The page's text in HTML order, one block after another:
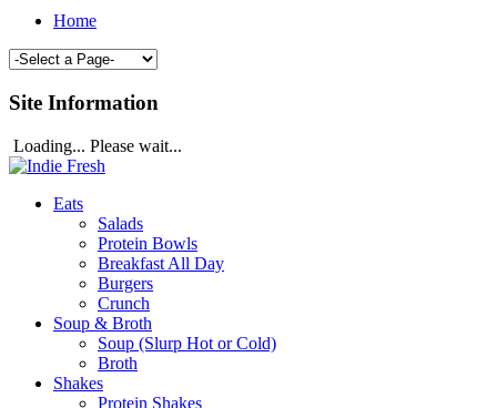
Home
Site Information
Loading... Please wait...
Eats
Salads
Protein Bowls
Breakfast All Day
Burgers
Crunch
Soup & Broth
Soup (Slurp Hot or Cold)
Broth
Shakes
Protein Shakes